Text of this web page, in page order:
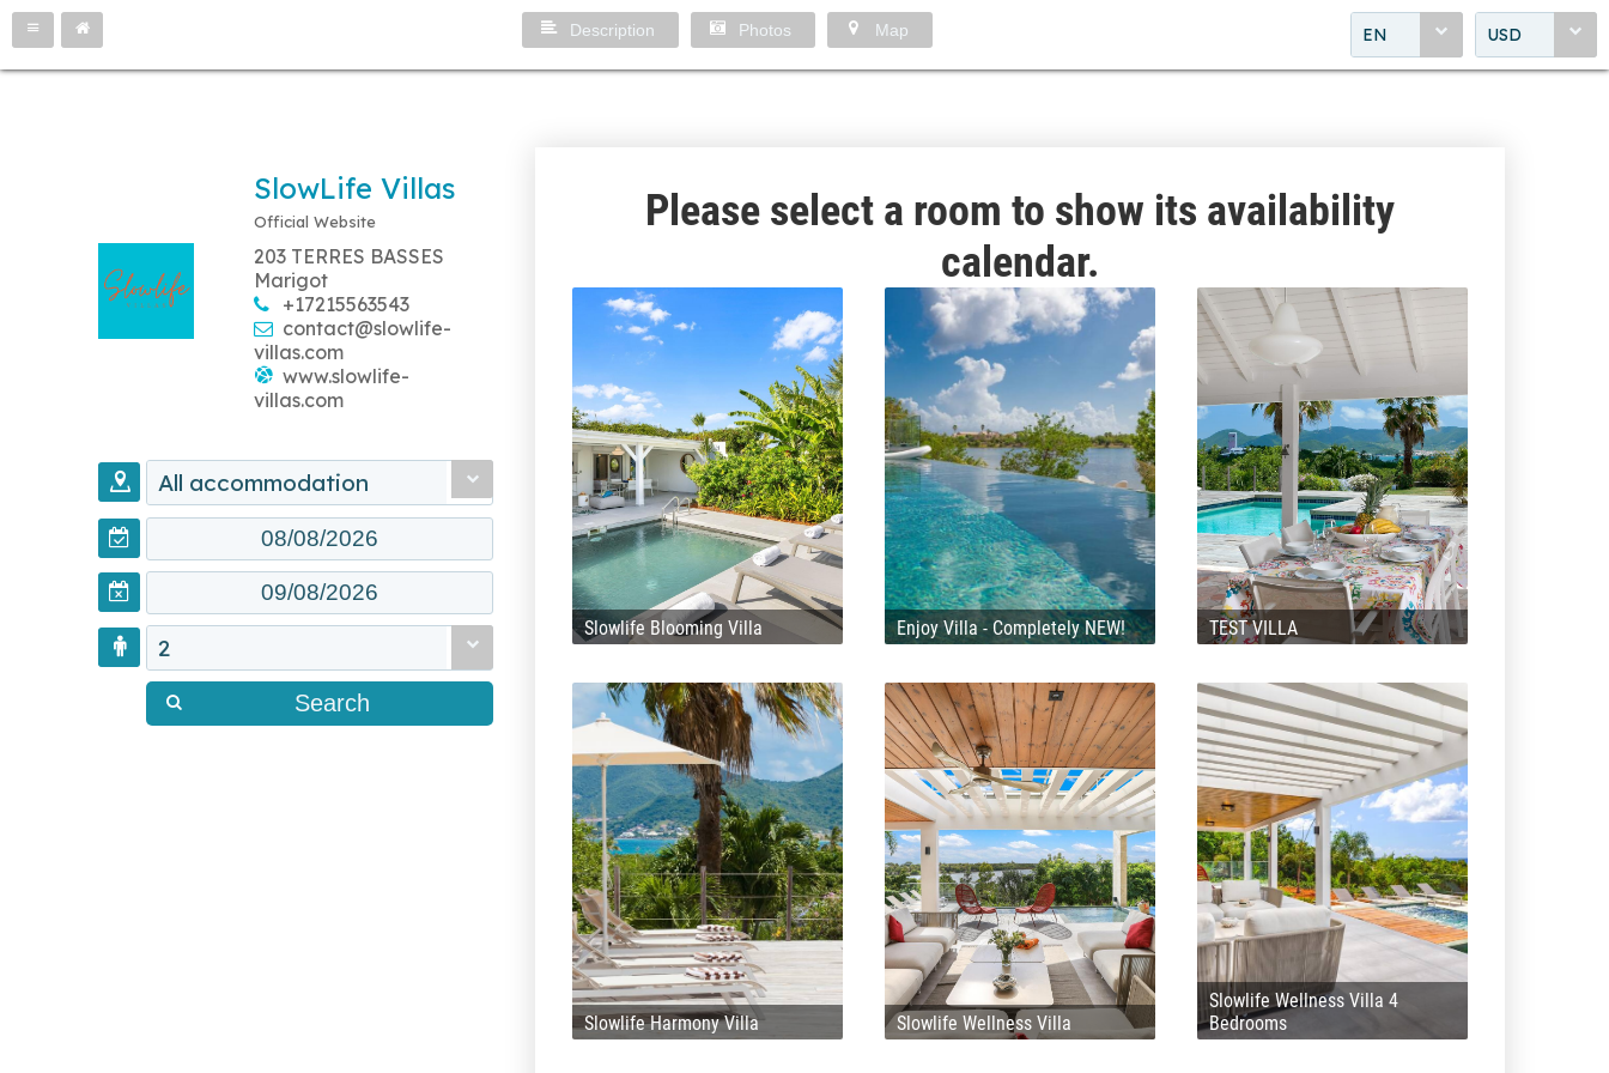
EN USD
Description Photos Map
SlowLife Villas
Official Website
203 TERRES BASSES
Marigot
+17215563543
contact@slowlife-
villas.com
www.slowlife-
villas.com
All accommodation
2
Search
Please select a room to show its availability
calendar.
Slowlife Blooming Villa Enjoy Villa - Completely NEW! TEST VILLA
Slowlife Harmony Villa Slowlife Wellness Villa
Slowlife Wellness Villa 4
Bedrooms